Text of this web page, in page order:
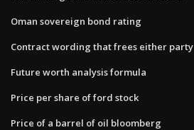
Oman sovereign bond rating
Contract wording that frees either party
Future worth analysis formula
Price per share of ford stock
Price of a barrel of oil bloomberg